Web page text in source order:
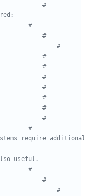
#								    	#
#									#
#	- clang								#
#	- clang-tidy							#
#	- cmake								#
#	- cppcheck							#
#	- doxygen							#
#	- git								#
#	- graphviz							#
#	- make								#
#	- scdoc								#
#									#
require additional
#									#
#	- bash								#
#	- ca-certificates						#